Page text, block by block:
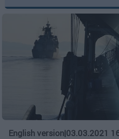
English version|03.03.2021